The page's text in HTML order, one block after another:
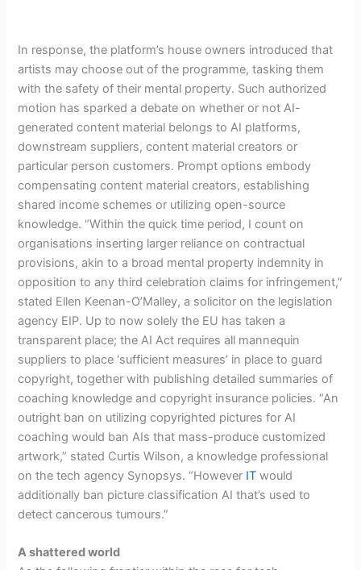
In response, the platform’s house owners introduced that
artists may choose out of the programme, tasking them
with the safety of their mental property. Such authorized
motion has sparked a debate on whether or not AI-
generated content material belongs to AI platforms,
downstream suppliers, content material creators or
particular person customers. Prompt options embody
compensating content material creators, establishing
shared income schemes or utilizing open-source
knowledge. “Within the quick time period, I count on
organisations inserting larger reliance on contractual
provisions, akin to a broad mental property indemnity in
opposition to any third celebration claims for infringement,”
stated Ellen Keenan-O’Malley, a solicitor on the legislation
agency EIP. Up to now solely the EU has taken a
transparent place; the AI Act requires all mannequin
suppliers to place ‘sufficient measures’ in place to guard
copyright, together with publishing detailed summaries of
coaching knowledge and copyright insurance policies. “An
outright ban on utilizing copyrighted pictures for AI
coaching would ban AIs that mass-produce customized
artwork,” stated Curtis Wilson, a knowledge professional
on the tech agency Synopsys. “However IT would
additionally ban picture classification AI that’s used to
detect cancerous tumours.”
A shattered world